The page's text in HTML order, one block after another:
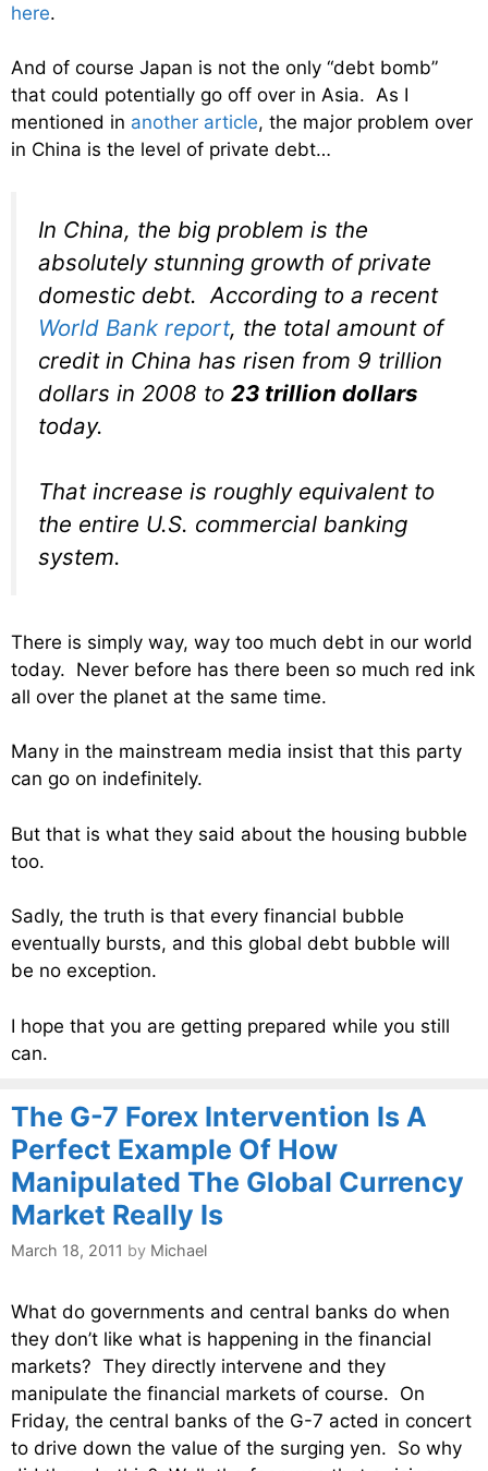
here.
And of course Japan is not the only “debt bomb”
that could potentially go off over in Asia. As I
mentioned in another article, the major problem over
in China is the level of private debt…
In China, the big problem is the
absolutely stunning growth of private
domestic debt. According to a recent
World Bank report, the total amount of
credit in China has risen from 9 trillion
dollars in 2008 to 23 trillion dollars
today.
That increase is roughly equivalent to
the entire U.S. commercial banking
system.
There is simply way, way too much debt in our world
today. Never before has there been so much red ink
all over the planet at the same time.
Many in the mainstream media insist that this party
can go on indefinitely.
But that is what they said about the housing bubble
too.
Sadly, the truth is that every financial bubble
eventually bursts, and this global debt bubble will
be no exception.
I hope that you are getting prepared while you still
can.
The G-7 Forex Intervention Is A
Perfect Example Of How
Manipulated The Global Currency
Market Really Is
March 18, 2011 by Michael
What do governments and central banks do when
they don’t like what is happening in the financial
markets? They directly intervene and they
manipulate the financial markets of course. On
Friday, the central banks of the G-7 acted in concert
to drive down the value of the surging yen. So why